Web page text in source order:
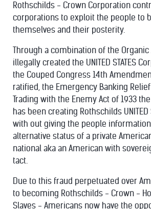
Rothschilds - Crown Corporation
corporations to exploit the people to
themselves and their posterity.
Through a combination of the Organic
illegally created the UNITED STATES
the Couped Congress 14th
ratified, the Emergency Banking Relief
Trading with the Enemy Act of 1933 the
has been creating Rothschilds UNITED
with out giving the people
alternative status of a private
national aka an American with
tact.
Due to this fraud perpetuated over
to becoming Rothschilds - Crown -
Slaves - Americans now have the